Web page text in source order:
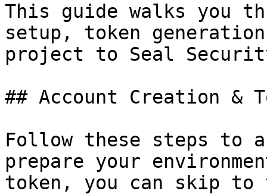
This guide walks you
setup, token
project to Seal
## Account Creation &
Follow these steps to
prepare your
token, you can skip